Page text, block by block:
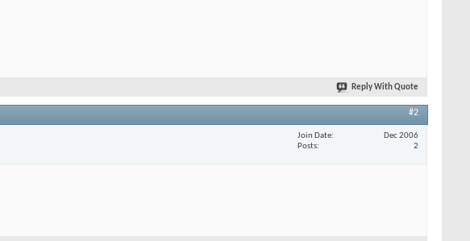
Reply With Quote
#2
Join Date
Dec 2006
Posts
2